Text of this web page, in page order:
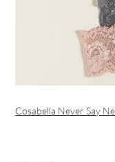
Cosabella Never Say